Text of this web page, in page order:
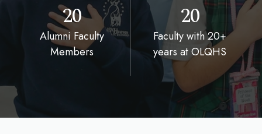
20
Alumni Faculty
Members
20
Faculty with 20+
years at OLQHS